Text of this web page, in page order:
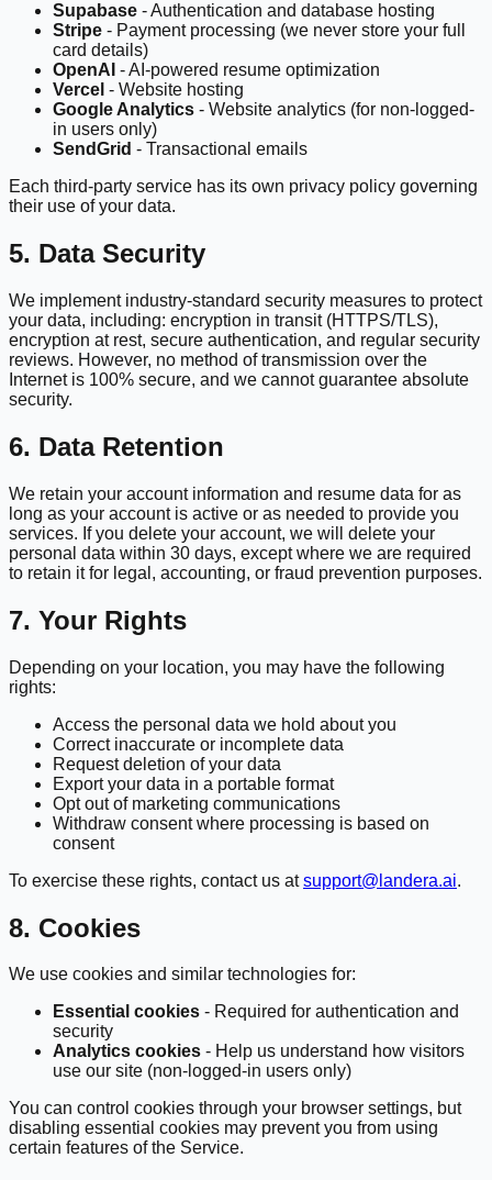
Supabase - Authentication and database hosting
Stripe - Payment processing (we never store your full
card details)
OpenAI - AI-powered resume optimization
Vercel - Website hosting
Google Analytics - Website analytics (for non-logged-
in users only)
SendGrid - Transactional emails
Each third-party service has its own privacy policy governing
their use of your data.
5. Data Security
We implement industry-standard security measures to protect
your data, including: encryption in transit (HTTPS/TLS),
encryption at rest, secure authentication, and regular security
reviews. However, no method of transmission over the
Internet is 100% secure, and we cannot guarantee absolute
security.
6. Data Retention
We retain your account information and resume data for as
long as your account is active or as needed to provide you
services. If you delete your account, we will delete your
personal data within 30 days, except where we are required
to retain it for legal, accounting, or fraud prevention purposes.
7. Your Rights
Depending on your location, you may have the following
rights:
Access the personal data we hold about you
Correct inaccurate or incomplete data
Request deletion of your data
Export your data in a portable format
Opt out of marketing communications
Withdraw consent where processing is based on
consent
To exercise these rights, contact us at support@landera.ai.
8. Cookies
We use cookies and similar technologies for:
Essential cookies - Required for authentication and
security
Analytics cookies - Help us understand how visitors
use our site (non-logged-in users only)
You can control cookies through your browser settings, but
disabling essential cookies may prevent you from using
certain features of the Service.